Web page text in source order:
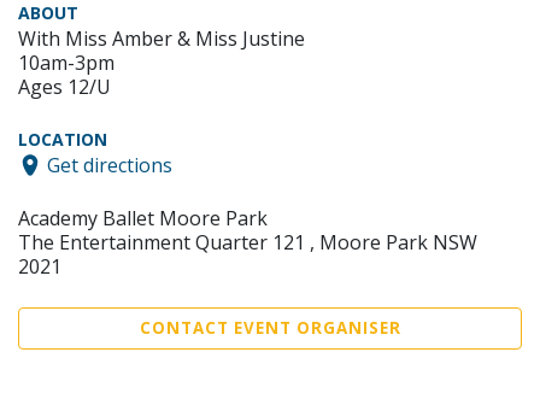
ABOUT
With Miss Amber & Miss Justine
10am-3pm
Ages 12/U
LOCATION
Get directions
Academy Ballet Moore Park
The Entertainment Quarter 121 , Moore Park NSW
2021
CONTACT EVENT ORGANISER